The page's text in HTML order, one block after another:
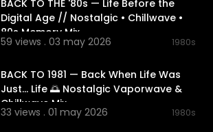
BACK TO THE '80s — Life Before the
Digital Age // Nostalgic • Chillwave •
80s Memory Mix
59 views . 03 may 2026 1980s
BACK TO 1981 — Back When Life Was
Just… Life 🌅 Nostalgic Vaporwave &
Chillwave Mix
33 views . 01 may 2026 1980s